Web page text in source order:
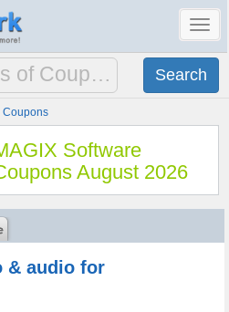
Coupons
Software
August 2026
& audio for